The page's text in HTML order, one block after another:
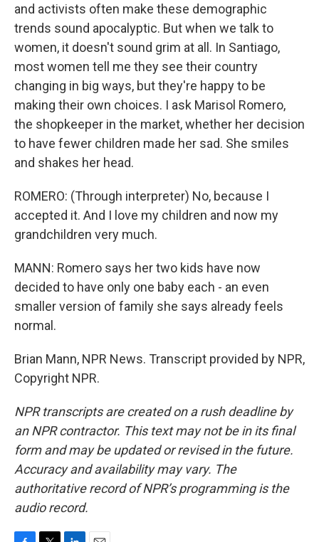
and activists often make these demographic
trends sound apocalyptic. But when we talk to
women, it doesn't sound grim at all. In Santiago,
most women tell me they see their country
changing in big ways, but they're happy to be
making their own choices. I ask Marisol Romero,
the shopkeeper in the market, whether her decision
to have fewer children made her sad. She smiles
and shakes her head.
ROMERO: (Through interpreter) No, because I
accepted it. And I love my children and now my
grandchildren very much.
MANN: Romero says her two kids have now
decided to have only one baby each - an even
smaller version of family she says already feels
normal.
Brian Mann, NPR News. Transcript provided by NPR,
Copyright NPR.
NPR transcripts are created on a rush deadline by
an NPR contractor. This text may not be in its final
form and may be updated or revised in the future.
Accuracy and availability may vary. The
authoritative record of NPR’s programming is the
audio record.